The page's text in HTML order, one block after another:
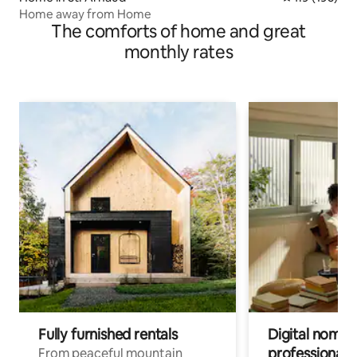
Home away from Home
The comforts of home and great
monthly rates
Fully furnished rentals
From peaceful mountain
Digital